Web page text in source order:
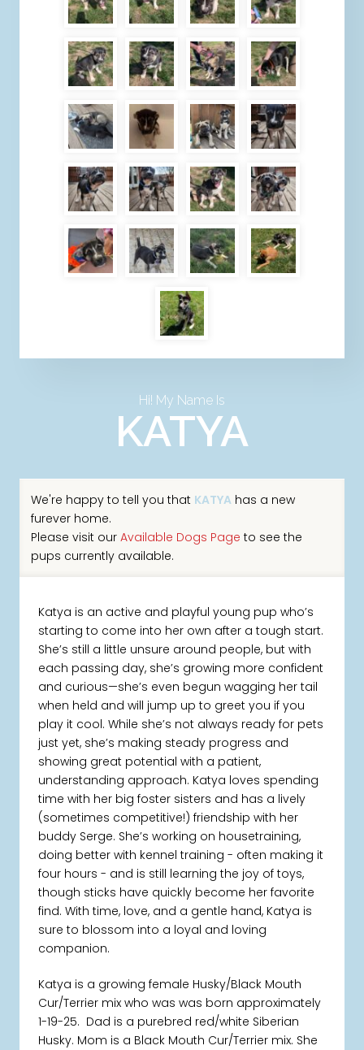
Hi! My Name Is
KATYA
We're happy to tell you that KATYAhas a new
furever home.
Please visit our Available Dogs Page to see the
pups currently available.
Katya is an active and playful young pup who’s
starting to come into her own after a tough start.
She’s still a little unsure around people, but with
each passing day, she’s growing more confident
and curious—she’s even begun wagging her tail
when held and will jump up to greet you if you
play it cool. While she’s not always ready for pets
just yet, she’s making steady progress and
showing great potential with a patient,
understanding approach. Katya loves spending
time with her big foster sisters and has a lively
(sometimes competitive!) friendship with her
buddy Serge. She’s working on housetraining,
doing better with kennel training - often making it
four hours - and is still learning the joy of toys,
though sticks have quickly become her favorite
find. With time, love, and a gentle hand, Katya is
sure to blossom into a loyal and loving
companion.
Katya is a growing female Husky/Black Mouth
Cur/Terrier mix who was was born approximately
1-19-25. Dad is a purebred red/white Siberian
Husky. Mom is a Black Mouth Cur/Terrier mix. She